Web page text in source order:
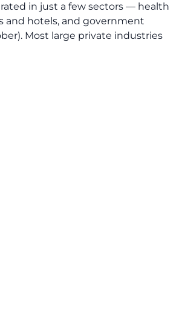
in just a few sectors — health
and hotels, and government
Most large private industries